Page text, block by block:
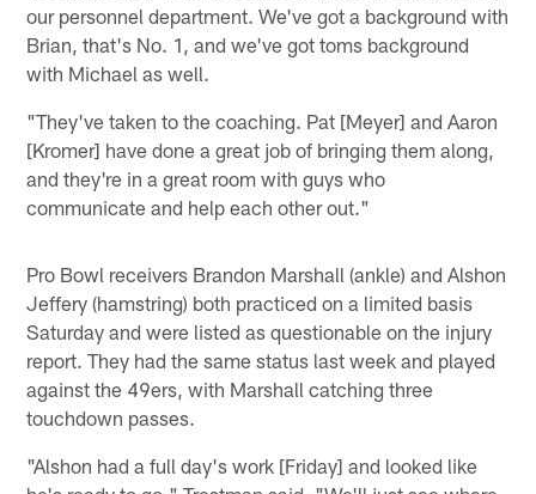
our personnel department. We've got a background with
Brian, that's No. 1, and we've got toms background
with Michael as well.
"They've taken to the coaching. Pat [Meyer] and Aaron
[Kromer] have done a great job of bringing them along,
and they're in a great room with guys who
communicate and help each other out."
Pro Bowl receivers Brandon Marshall (ankle) and Alshon
Jeffery (hamstring) both practiced on a limited basis
Saturday and were listed as questionable on the injury
report. They had the same status last week and played
against the 49ers, with Marshall catching three
touchdown passes.
"Alshon had a full day's work [Friday] and looked like